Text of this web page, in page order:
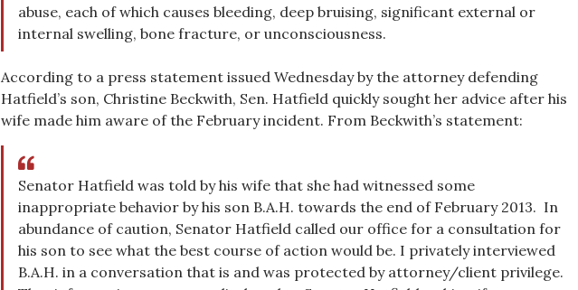
abuse, each of which causes bleeding, deep bruising, significant external or
internal swelling, bone fracture, or unconsciousness.
According to a press statement issued Wednesday by the attorney defending
Hatfield’s son, Christine Beckwith, Sen. Hatfield quickly sought her advice after his
wife made him aware of the February incident. From Beckwith’s statement:
Senator Hatfield was told by his wife that she had witnessed some
inappropriate behavior by his son B.A.H. towards the end of February 2013. In
abundance of caution, Senator Hatfield called our office for a consultation for
his son to see what the best course of action would be. I privately interviewed
B.A.H. in a conversation that is and was protected by attorney/client privilege.